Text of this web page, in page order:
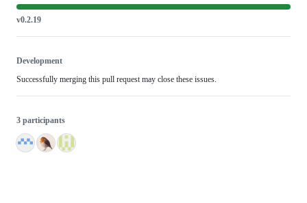
v0.2.19
Development
Successfully merging this pull request may close these issues.
3 participants